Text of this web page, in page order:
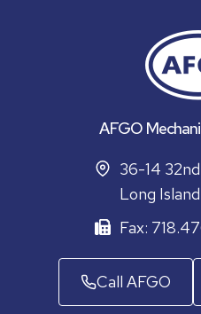
AFGO
36-14
Long
Fax:
Call AFGO